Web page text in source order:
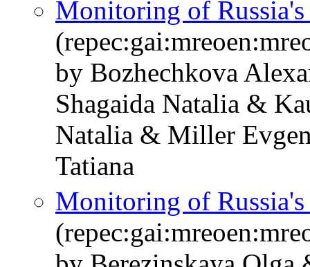
Monitoring of
by Bozhechkova
Shagaida Natalia &
Natalia & Miller
Tatiana
Monitoring of